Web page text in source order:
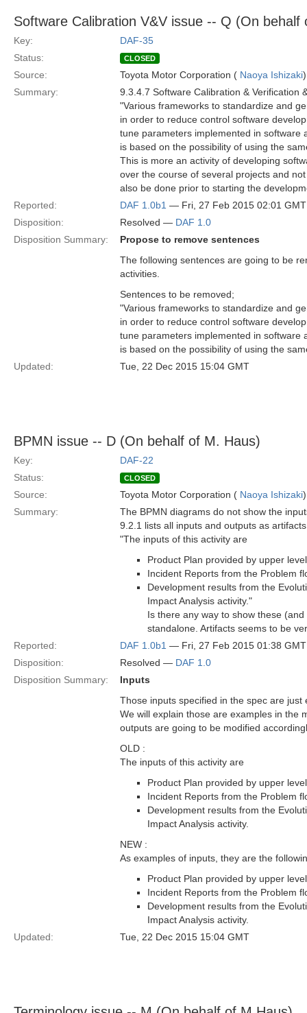
Software Calibration V&V issue -- Q (On behalf
Key:
DAF-35
Status:
CLOSED
Source: Toyota Motor Corporation ( Naoya Ishizaki)
Summary:
9.3.4.7 Software Calibration & Verification
"Various frameworks to standardize and
in order to reduce control software
tune parameters implemented in software
is based on the possibility of using the
This is more an activity of developing
over the course of several projects and
also be done prior to starting the
Reported:
DAF 1.0b1 — Fri, 27 Feb 2015 02:01 GMT
Disposition:
Resolved — DAF 1.0
Disposition Summary:
Propose to remove sentences
The following sentences are going to be
activities.
Sentences to be removed;
"Various frameworks to standardize and
in order to reduce control software
tune parameters implemented in software
is based on the possibility of using the
Updated:
Tue, 22 Dec 2015 15:04 GMT
BPMN issue -- D (On behalf of M. Haus)
Key:
DAF-22
Status:
CLOSED
Source: Toyota Motor Corporation ( Naoya Ishizaki)
Summary:
The BPMN diagrams do not show the
9.2.1 lists all inputs and outputs as
"The inputs of this activity are
Product Plan provided by upper
Incident Reports from the Problem
Development results from the
Impact Analysis activity."
Is there any way to show these
standalone. Artifacts seems to be
Reported:
DAF 1.0b1 — Fri, 27 Feb 2015 01:38 GMT
Disposition:
Resolved — DAF 1.0
Disposition Summary:
Inputs
Those inputs specified in the spec are
We will explain those are examples in the
outputs are going to be modified
OLD :
The inputs of this activity are
Product Plan provided by upper
Incident Reports from the Problem
Development results from the
Impact Analysis activity.
NEW :
As examples of inputs, they are the
Product Plan provided by upper
Incident Reports from the Problem
Development results from the
Impact Analysis activity.
Updated:
Tue, 22 Dec 2015 15:04 GMT